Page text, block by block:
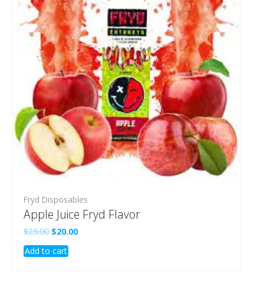
Fryd Disposables
Apple Juice Fryd Flavor
$25.00 Original
was:
$20.00Current
Add to cart